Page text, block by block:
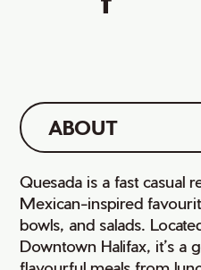
ABOUT
Quesada is a fast casual
Mexican-inspired
bowls, and salads.
Downtown Halifax, it’s a